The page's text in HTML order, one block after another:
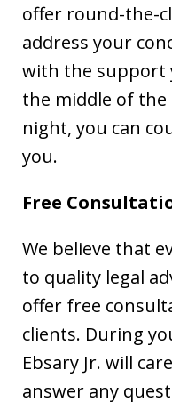
offer round-the-
address your
with the support
the middle of the
night, you can
you.
Free
We believe that
to quality legal
offer free
clients. During
Ebsary Jr. will
answer any